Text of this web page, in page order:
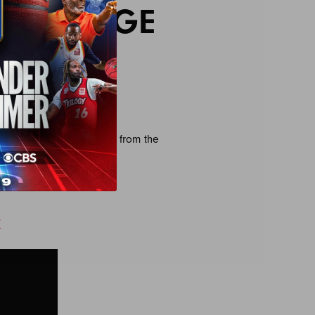
LOUNGE
on Triller and FITE TV from the